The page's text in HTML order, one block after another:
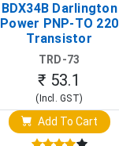
BDX34B Darlington
Power PNP-TO 220
Transistor
TRD-73
₹ 53.1
(Incl. GST)
Add To Cart